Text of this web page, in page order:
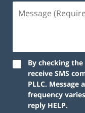
By checking
receive SMS
PLLC. Message
frequency
reply HELP.